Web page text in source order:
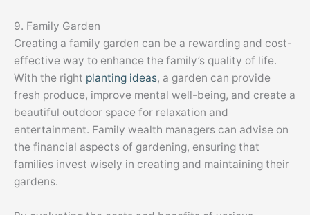
9. Family Garden
Creating a family garden can be a rewarding and cost-
effective way to enhance the family’s quality of life.
With the right planting ideas, a garden can provide
fresh produce, improve mental well-being, and create a
beautiful outdoor space for relaxation and
entertainment. Family wealth managers can advise on
the financial aspects of gardening, ensuring that
families invest wisely in creating and maintaining their
gardens.